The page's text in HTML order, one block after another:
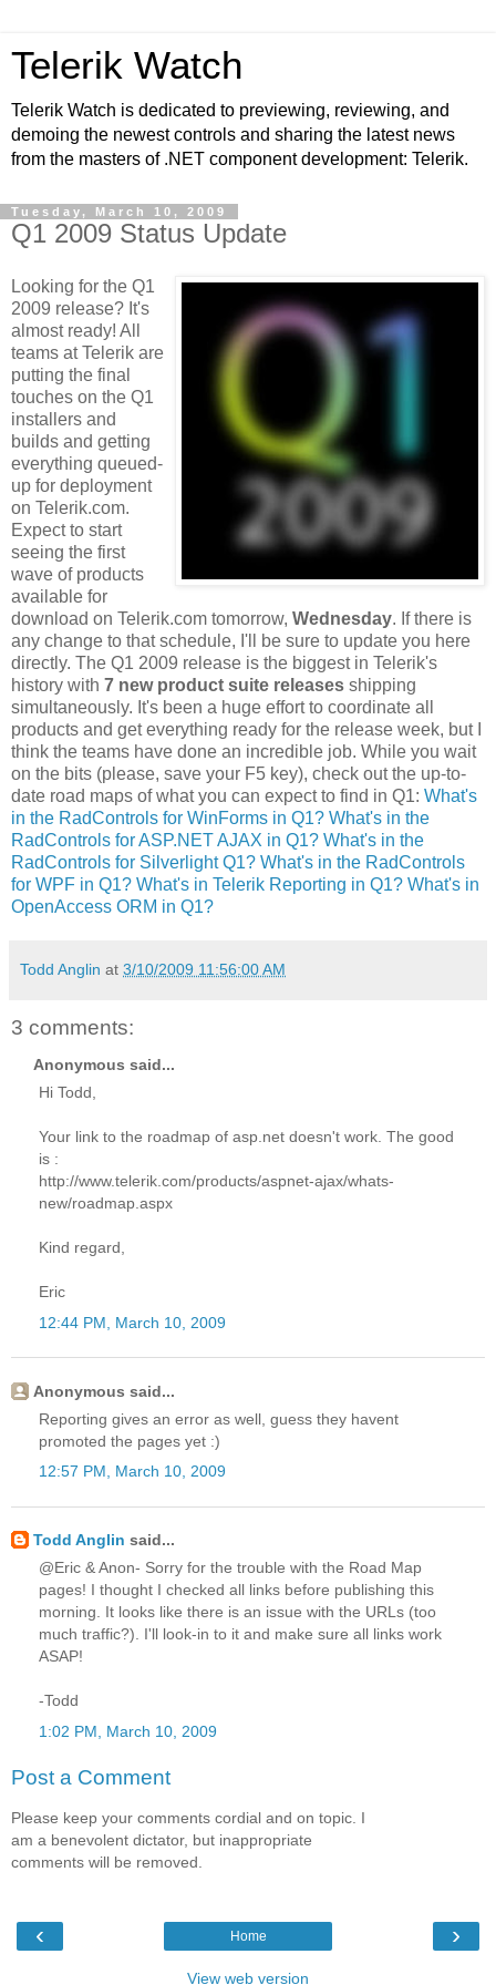
Telerik Watch
Telerik Watch is dedicated to previewing, reviewing, and
demoing the newest controls and sharing the latest news
from the masters of .NET component development: Telerik.
Tuesday, March 10, 2009
Q1 2009 Status Update
Looking for the Q1
2009 release? It's
almost ready! All
teams at Telerik are
putting the final
touches on the Q1
installers and
builds and getting
everything queued-
up for deployment
on Telerik.com.
Expect to start
seeing the first
wave of products
available for
download on Telerik.com tomorrow, Wednesday. If there is
any change to that schedule, I'll be sure to update you here
directly. The Q1 2009 release is the biggest in Telerik's
history with 7 new product suite releases shipping
simultaneously. It's been a huge effort to coordinate all
products and get everything ready for the release week, but I
think the teams have done an incredible job. While you wait
on the bits (please, save your F5 key), check out the up-to-
date road maps of what you can expect to find in Q1: What's
in the RadControls for WinForms in Q1? What's in the
RadControls for ASP.NET AJAX in Q1? What's in the
RadControls for Silverlight Q1? What's in the RadControls
for WPF in Q1? What's in Telerik Reporting in Q1? What's in
OpenAccess ORM in Q1?
Todd Anglin at 3/10/2009 11:56:00 AM
3 comments:
Anonymous said...
Hi Todd,
Your link to the roadmap of asp.net doesn't work. The good
is :
http://www.telerik.com/products/aspnet-ajax/whats-
new/roadmap.aspx
Kind regard,
Eric
12:44 PM, March 10, 2009
Anonymous said...
Reporting gives an error as well, guess they havent
promoted the pages yet :)
12:57 PM, March 10, 2009
Todd Anglin said...
@Eric & Anon- Sorry for the trouble with the Road Map
pages! I thought I checked all links before publishing this
morning. It looks like there is an issue with the URLs (too
much traffic?). I'll look-in to it and make sure all links work
ASAP!
-Todd
1:02 PM, March 10, 2009
Post a Comment
Please keep your comments cordial and on topic. I
am a benevolent dictator, but inappropriate
comments will be removed.
‹ ›
Home
View web version